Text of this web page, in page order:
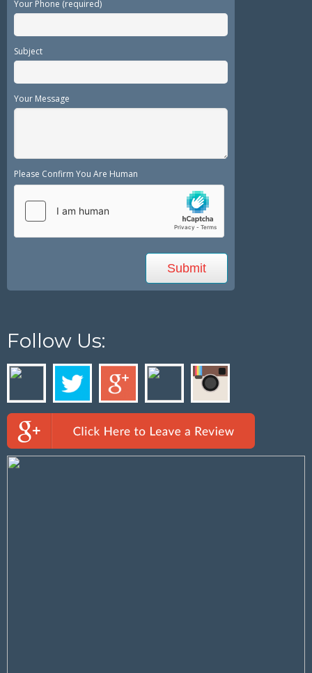
Your Phone (required)
Subject
Your Message
Please Confirm You Are Human
Follow Us: